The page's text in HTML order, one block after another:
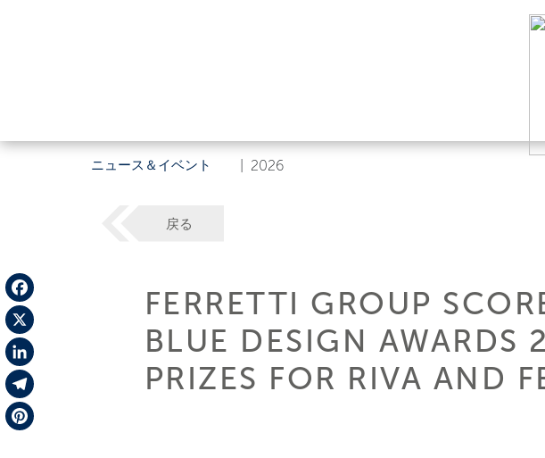
ニュース＆イベント 2026
Facebook
X
LinkedIn
Telegram
戻る
FERRETTI GROUP
BLUE DESIGN
PRIZES FOR RIVA AND